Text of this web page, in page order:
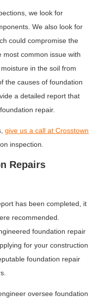
we look for
We also look for
could compromise the
common issue with
in the soil from
the causes of foundation
a detailed report that
repair.
give us a call at Crosstown
inspection.
Repairs
has been completed, it
recommended.
foundation repair
for your construction
foundation repair
oversee foundation